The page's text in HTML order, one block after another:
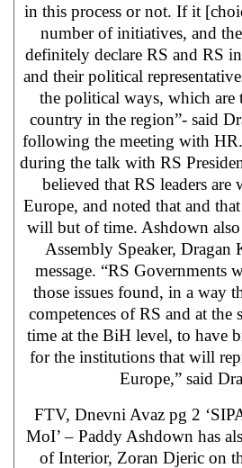
in this process or not. If it
number of initiatives, and
definitely declare RS and RS
and their political
the political ways, which are
country in the region”- said
following the meeting with
during the talk with RS
believed that RS leaders
Europe, and noted that and
will but of time. Ashdown
Assembly Speaker, Dragan
message. “RS Governments
those issues found, in a way
competences of RS and at the
time at the BiH level, to have
for the institutions that will
Europe,” said
FTV, Dnevni Avaz pg 2
MoI’ – Paddy Ashdown has
of Interior, Zoran Djeric on